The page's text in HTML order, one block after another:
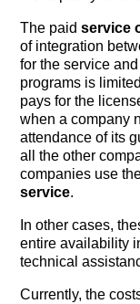
The paidservice
of integration
for the service
programs is
pays for the
when a company
attendance of its
all the other
companies use
service.
In other cases,
entire availability
technical
Currently, the